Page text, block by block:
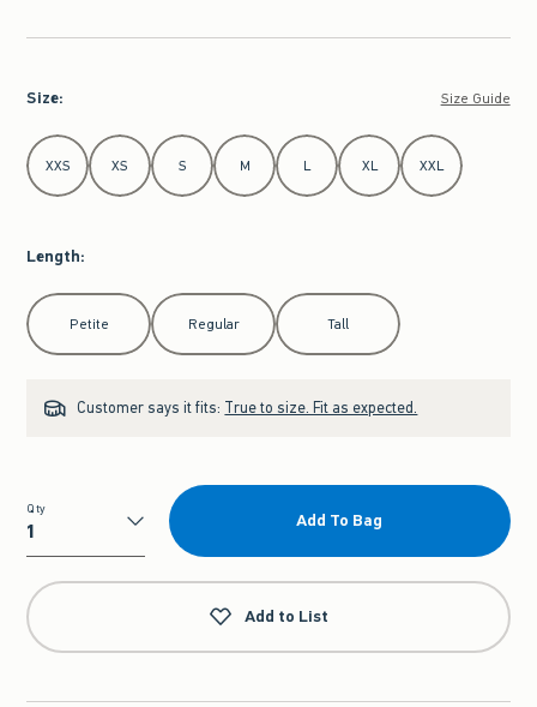
Size: Size Guide
Select Size
XXS XS S M L XL XXL
Length:
Select Length
Petite Regular Tall
Customer says it fits: True to size. Fit as expected.
Qty
Qty
Add To Bag
Add to List